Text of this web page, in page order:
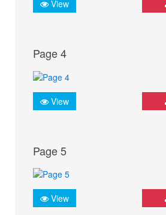
View
Page 4
View
Page 5
View